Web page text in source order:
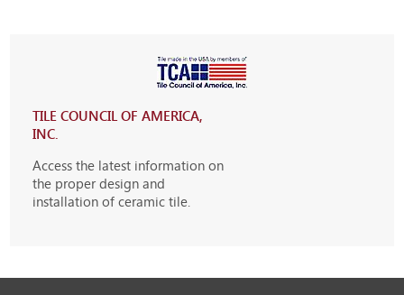
TILE COUNCIL OF AMERICA,
INC.
Access the latest information on
the proper design and
installation of ceramic tile.